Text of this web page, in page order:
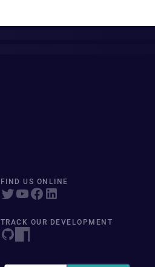
FIND US ONLINE
TRACK OUR DEVELOPMENT